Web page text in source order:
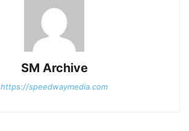
SM Archive
https://speedwaymedia.com